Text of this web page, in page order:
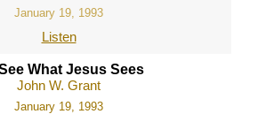
January 19, 1993
Listen
What Jesus Sees
John W. Grant
January 19, 1993